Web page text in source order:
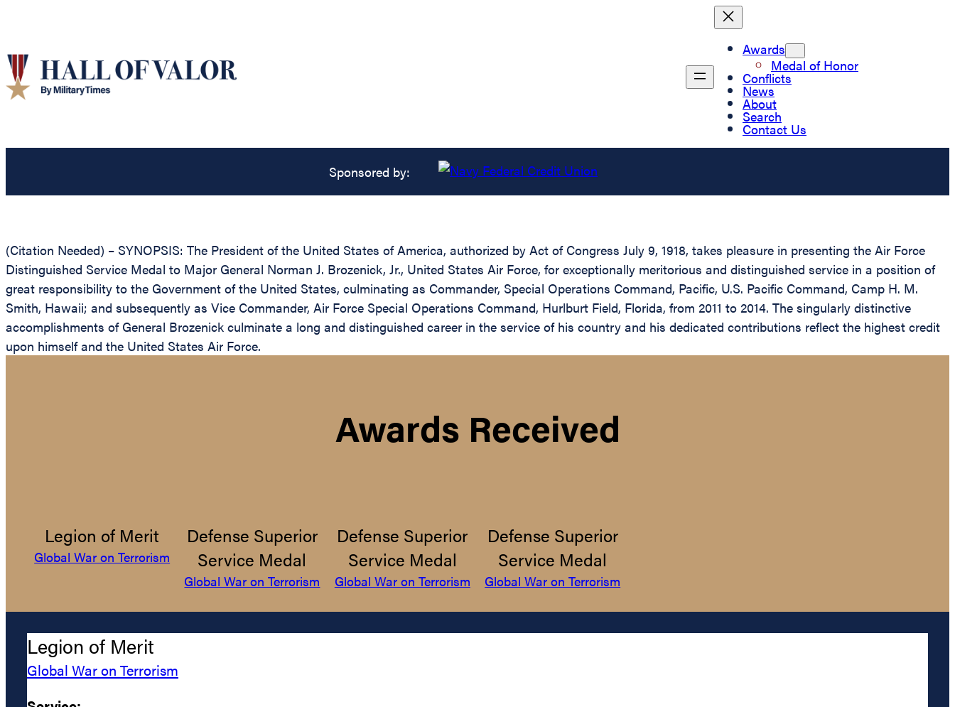
Awards
Medal of Honor
Conflicts
News
About
Search
Contact Us
Sponsored by:
(Citation Needed) – SYNOPSIS: The President of the United States of America, authorized by Act of Congress July 9, 1918, takes pleasure in presenting the Air Force
Distinguished Service Medal to Major General Norman J. Brozenick, Jr., United States Air Force, for exceptionally meritorious and distinguished service in a position of
great responsibility to the Government of the United States, culminating as Commander, Special Operations Command, Pacific, U.S. Pacific Command, Camp H. M.
Smith, Hawaii; and subsequently as Vice Commander, Air Force Special Operations Command, Hurlburt Field, Florida, from 2011 to 2014. The singularly distinctive
accomplishments of General Brozenick culminate a long and distinguished career in the service of his country and his dedicated contributions reflect the highest credit
upon himself and the United States Air Force.
Awards Received
Legion of Merit
Global War on Terrorism
Defense Superior
Service Medal
Global War on Terrorism
Defense Superior
Service Medal
Global War on Terrorism
Defense Superior
Service Medal
Global War on Terrorism
Legion of Merit
Global War on Terrorism